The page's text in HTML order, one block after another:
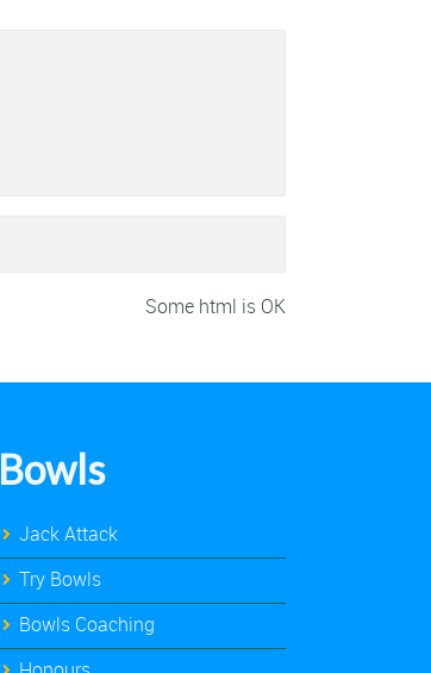
Some html is OK
Bowls
Jack Attack
Try Bowls
Bowls Coaching